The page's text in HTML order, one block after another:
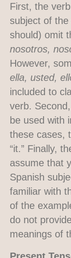
First, the
subject of
should) omit
nosotros,
However,
ella, usted,
included to
verb.
be used with
these cases,
“it.” Finally,
assume that
Spanish
familiar with
of the
do not
meanings of